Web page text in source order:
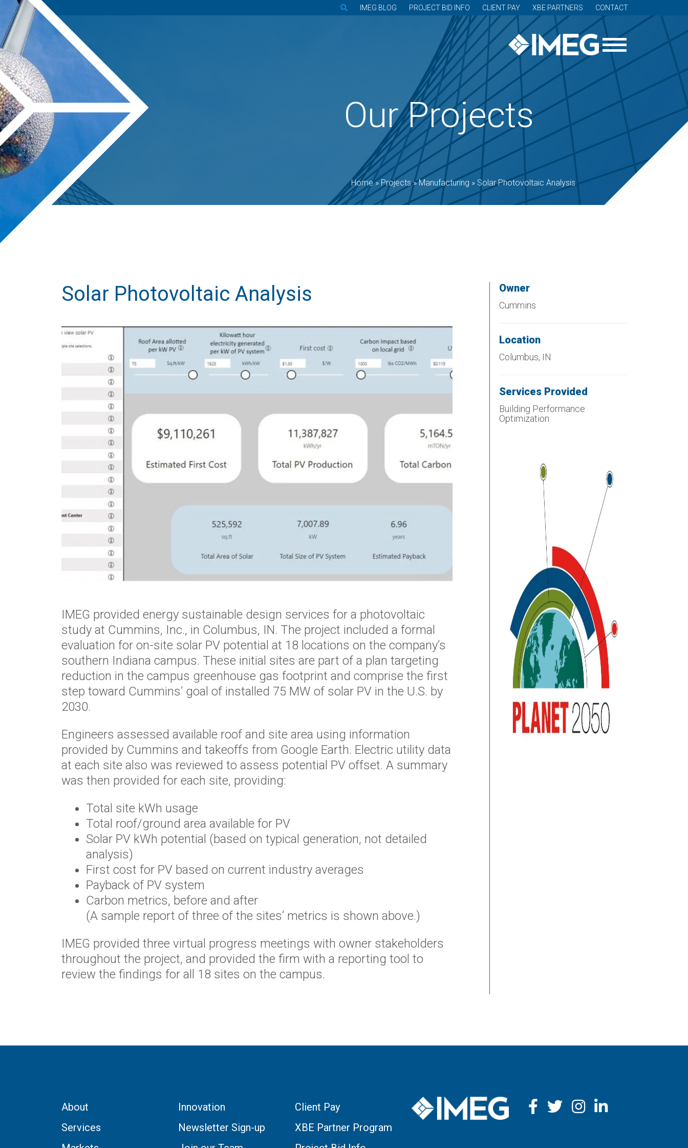
IMEG BLOG PROJECT BID INFO CLIENT PAY XBE PARTNERS CONTACT
Our Projects
Home» Projects»Manufacturing » Solar Photovoltaic Analysis
Solar Photovoltaic Analysis
IMEG provided energy sustainable design services for a photovoltaic
study at Cummins, Inc., in Columbus, IN. The project included a formal
evaluation for on-site solar PV potential at 18 locations on the company’s
southern Indiana campus. These initial sites are part of a plan targeting
reduction in the campus greenhouse gas footprint and comprise the first
step toward Cummins’ goal of installed 75 MW of solar PV in the U.S. by
2030.
Engineers assessed available roof and site area using information
provided by Cummins and takeoffs from Google Earth. Electric utility data
at each site also was reviewed to assess potential PV offset. A summary
was then provided for each site, providing:
Total site kWh usage
Total roof/ground area available for PV
Solar PV kWh potential (based on typical generation, not detailed
analysis)
First cost for PV based on current industry averages
Payback of PV system
Carbon metrics, before and after
(A sample report of three of the sites’ metrics is shown above.)
IMEG provided three virtual progress meetings with owner stakeholders
throughout the project, and provided the firm with a reporting tool to
review the findings for all 18 sites on the campus.
Owner
Cummins
Location
Columbus, IN
Services Provided
Building Performance
Optimization
About
Services
Innovation
Newsletter Sign-up
Client Pay
XBE Partner Program